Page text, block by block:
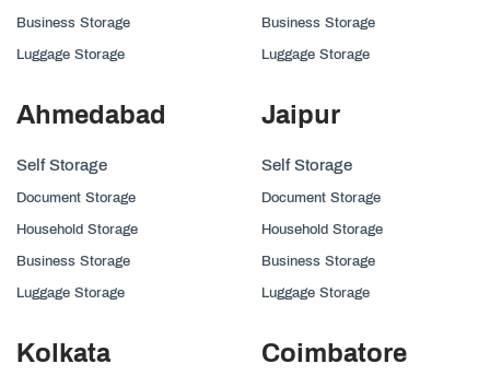
Business Storage
Luggage Storage
Business Storage
Luggage Storage
Ahmedabad
Self Storage
Document Storage
Household Storage
Business Storage
Luggage Storage
Jaipur
Self Storage
Document Storage
Household Storage
Business Storage
Luggage Storage
Kolkata Coimbatore